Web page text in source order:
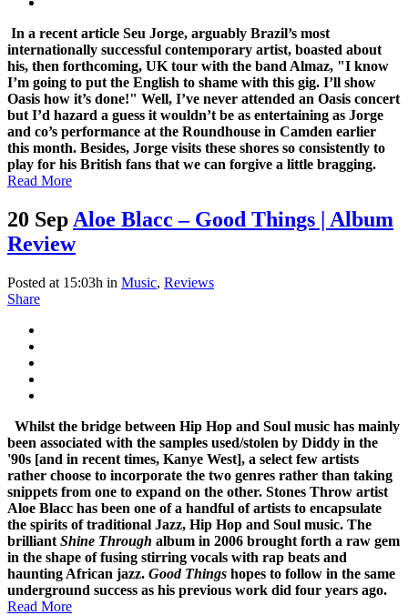
In a recent article Seu Jorge, arguably Brazil’s most
internationally successful contemporary artist, boasted about
his, then forthcoming, UK tour with the band Almaz, "I know
I’m going to put the English to shame with this gig. I’ll show
Oasis how it’s done!" Well, I’ve never attended an Oasis concert
but I’d hazard a guess it wouldn’t be as entertaining as Jorge
and co’s performance at the Roundhouse in Camden earlier
this month. Besides, Jorge visits these shores so consistently to
play for his British fans that we can forgive a little bragging.
Read More
20 Sep Aloe Blacc – Good Things | Album
Review
Posted at 15:03h in Music, Reviews
Share
Whilst the bridge between Hip Hop and Soul music has mainly
been associated with the samples used/stolen by Diddy in the
'90s [and in recent times, Kanye West], a select few artists
rather choose to incorporate the two genres rather than taking
snippets from one to expand on the other. Stones Throw artist
Aloe Blacc has been one of a handful of artists to encapsulate
the spirits of traditional Jazz, Hip Hop and Soul music. The
brilliant Shine Through album in 2006 brought forth a raw gem
in the shape of fusing stirring vocals with rap beats and
haunting African jazz. Good Things hopes to follow in the same
underground success as his previous work did four years ago.
Read More